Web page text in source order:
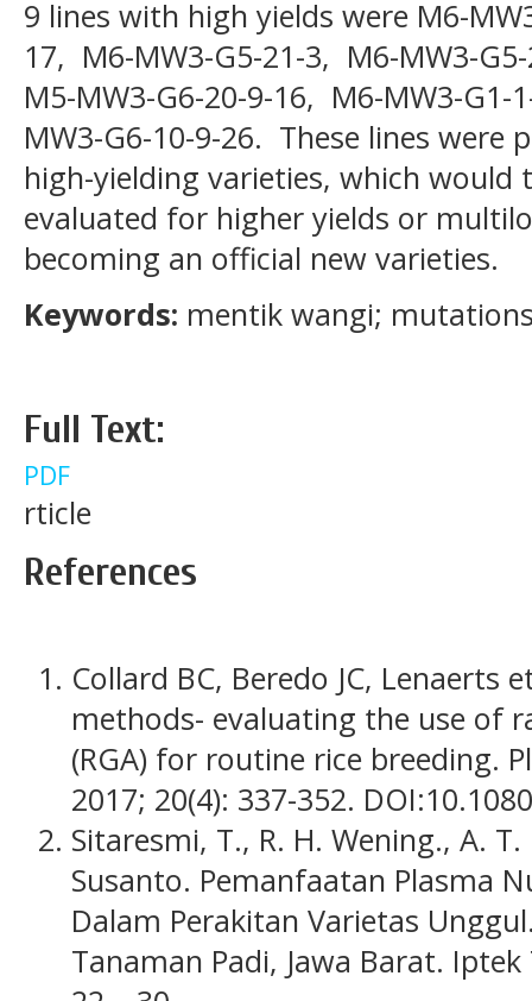
9 lines with high yields were M6-
17, M6-MW3-G5-21-3, M6-MW3-
M5-MW3-G6-20-9-16, M6-MW3-
MW3-G6-10-9-26. These lines
high-yielding varieties, which would
evaluated for higher yields or
becoming an official new varieties.
Keywords: mentik wangi;
Full Text:
PDF
rticle
References
Collard BC, Beredo JC, Lenaerts
methods- evaluating the use of
(RGA) for routine rice breeding.
2017; 20(4): 337-352.
Sitaresmi, T., R. H. Wening., A.
Susanto. Pemanfaatan Plasma
Dalam Perakitan Varietas
Tanaman Padi, Jawa Barat.